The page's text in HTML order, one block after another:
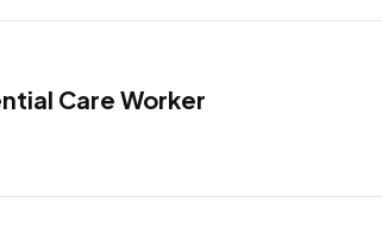
Care Worker